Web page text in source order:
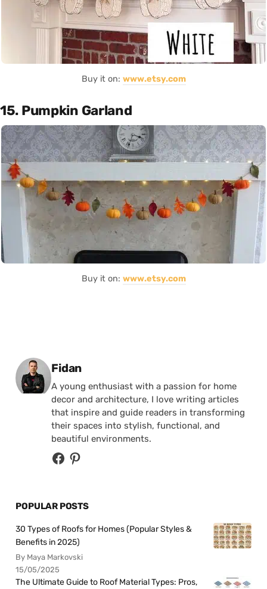
Buy it on: www.etsy.com
15. Pumpkin Garland
Buy it on: www.etsy.com
Posted by
Fidan
A young enthusiast with a passion for home
decor and architecture, I love writing articles
that inspire and guide readers in transforming
their spaces into stylish, functional, and
beautiful environments.
POPULAR POSTS
30 Types of Roofs for Homes (Popular Styles &
Benefits in 2025)
By Maya Markovski
15/05/2025
The Ultimate Guide to Roof Material Types: Pros,